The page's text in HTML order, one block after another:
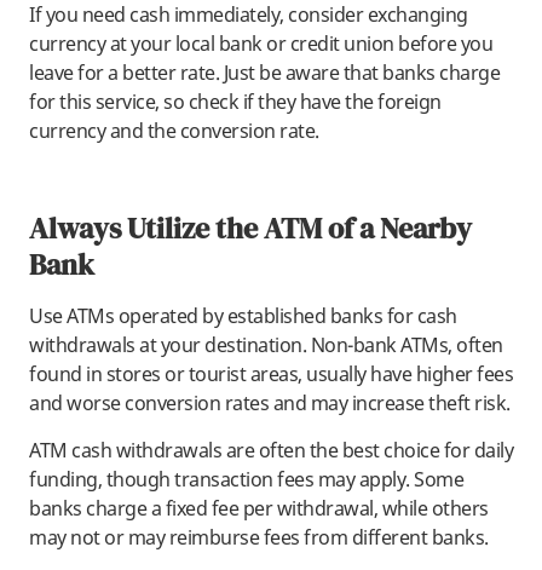
If you need cash immediately, consider exchanging
currency at your local bank or credit union before you
leave for a better rate. Just be aware that banks charge
for this service, so check if they have the foreign
currency and the conversion rate.
Always Utilize the ATM of a Nearby
Bank
Use ATMs operated by established banks for cash
withdrawals at your destination. Non-bank ATMs, often
found in stores or tourist areas, usually have higher fees
and worse conversion rates and may increase theft risk.
ATM cash withdrawals are often the best choice for daily
funding, though transaction fees may apply. Some
banks charge a fixed fee per withdrawal, while others
may not or may reimburse fees from different banks.